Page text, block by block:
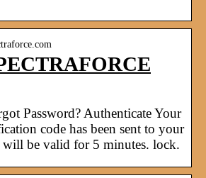
Password? Authenticate Your
code has been sent to your
be valid for 5 minutes. lock.